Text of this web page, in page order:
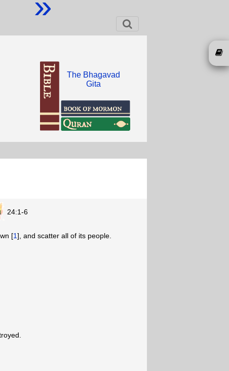
The Bhagavad
Gita
24:1-6
[1],and scatter all of its people.